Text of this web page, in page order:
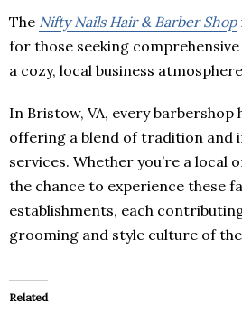
The Nifty Nails Hair & Barber Shop
for those seeking
a cozy, local business
In Bristow, VA, every barbershop
offering a blend of tradition and
services. Whether you’re a local
the chance to experience these
establishments, each
grooming and style culture of
Related